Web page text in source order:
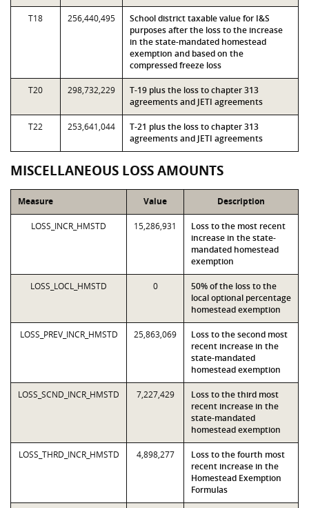
T18 256,440,495
School district taxable value for I&S
purposes after the loss to the increase
in the state-mandated homestead
exemption and based on the
compressed freeze loss
T20 298,732,229
T-19 plus the loss to chapter 313
agreements and JETI agreements
T22 253,641,044
T-21 plus the loss to chapter 313
agreements and JETI agreements
MISCELLANEOUS LOSS AMOUNTS
Measure Value Description
LOSS_INCR_HMSTD 15,286,931
Loss to the most recent
increase in the state-
mandated homestead
exemption
LOSS_LOCL_HMSTD 0
50% of the loss to the
local optional percentage
homestead exemption
LOSS_PREV_INCR_HMSTD 25,863,069
Loss to the second most
recent increase in the
state-mandated
homestead exemption
LOSS_SCND_INCR_HMSTD 7,227,429
Loss to the third most
recent increase in the
state-mandated
homestead exemption
LOSS_THRD_INCR_HMSTD 4,898,277
Loss to the fourth most
recent increase in the
Homestead Exemption
Formulas